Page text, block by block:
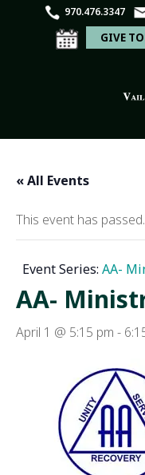
970.476.3347
GIVE
« All Events
This event has passed.
Event Series: AA-
AA-
April 1 @ 5:15 pm -